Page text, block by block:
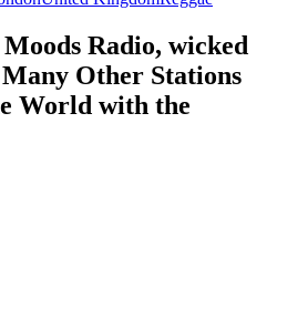
Radio, wicked
Other Stations
World with the